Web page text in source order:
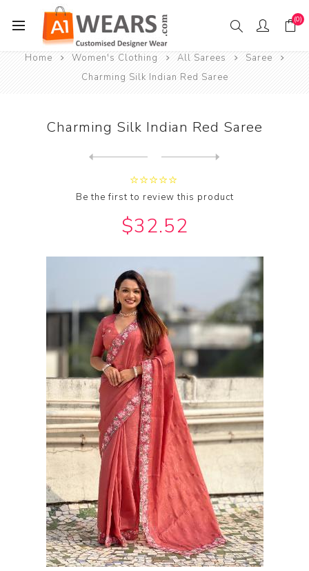
(0)
Home Women's Clothing All Sarees
Saree
Charming Silk Indian Red Saree
Charming Silk Indian Red Saree
Be the first to review this product
$32.52